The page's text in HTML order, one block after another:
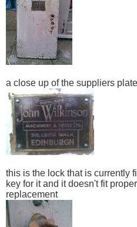
a close up of the suppliers plate
this is the lock that is currently
key for it and it doesn't fit
replacement